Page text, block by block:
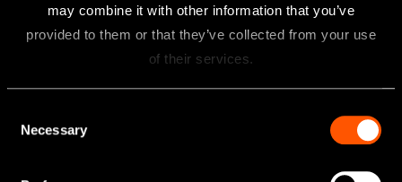
may combine it with other information that you’ve
provided to them or that they’ve collected from your use
of their services.
Necessary